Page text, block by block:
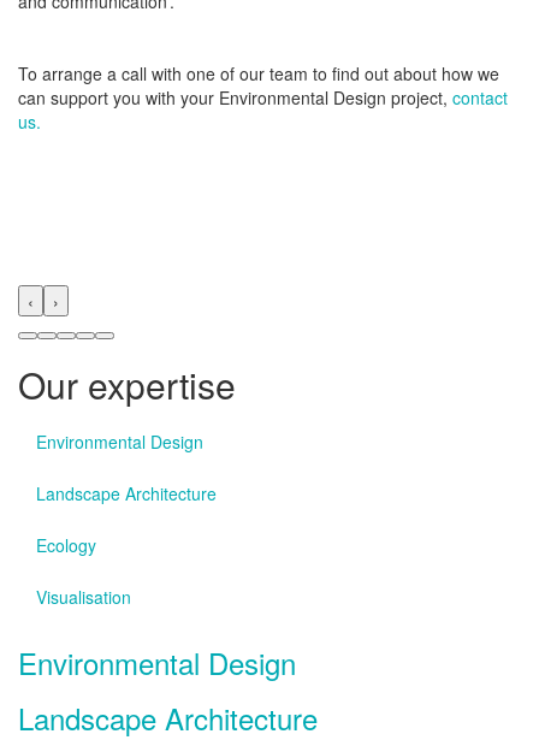
To arrange a call with one of our team to find out about how we
can support you with your Environmental Design project, contact
us.
‹ ›
Our expertise
Environmental Design
Landscape Architecture
Ecology
Visualisation
Environmental Design
Landscape Architecture